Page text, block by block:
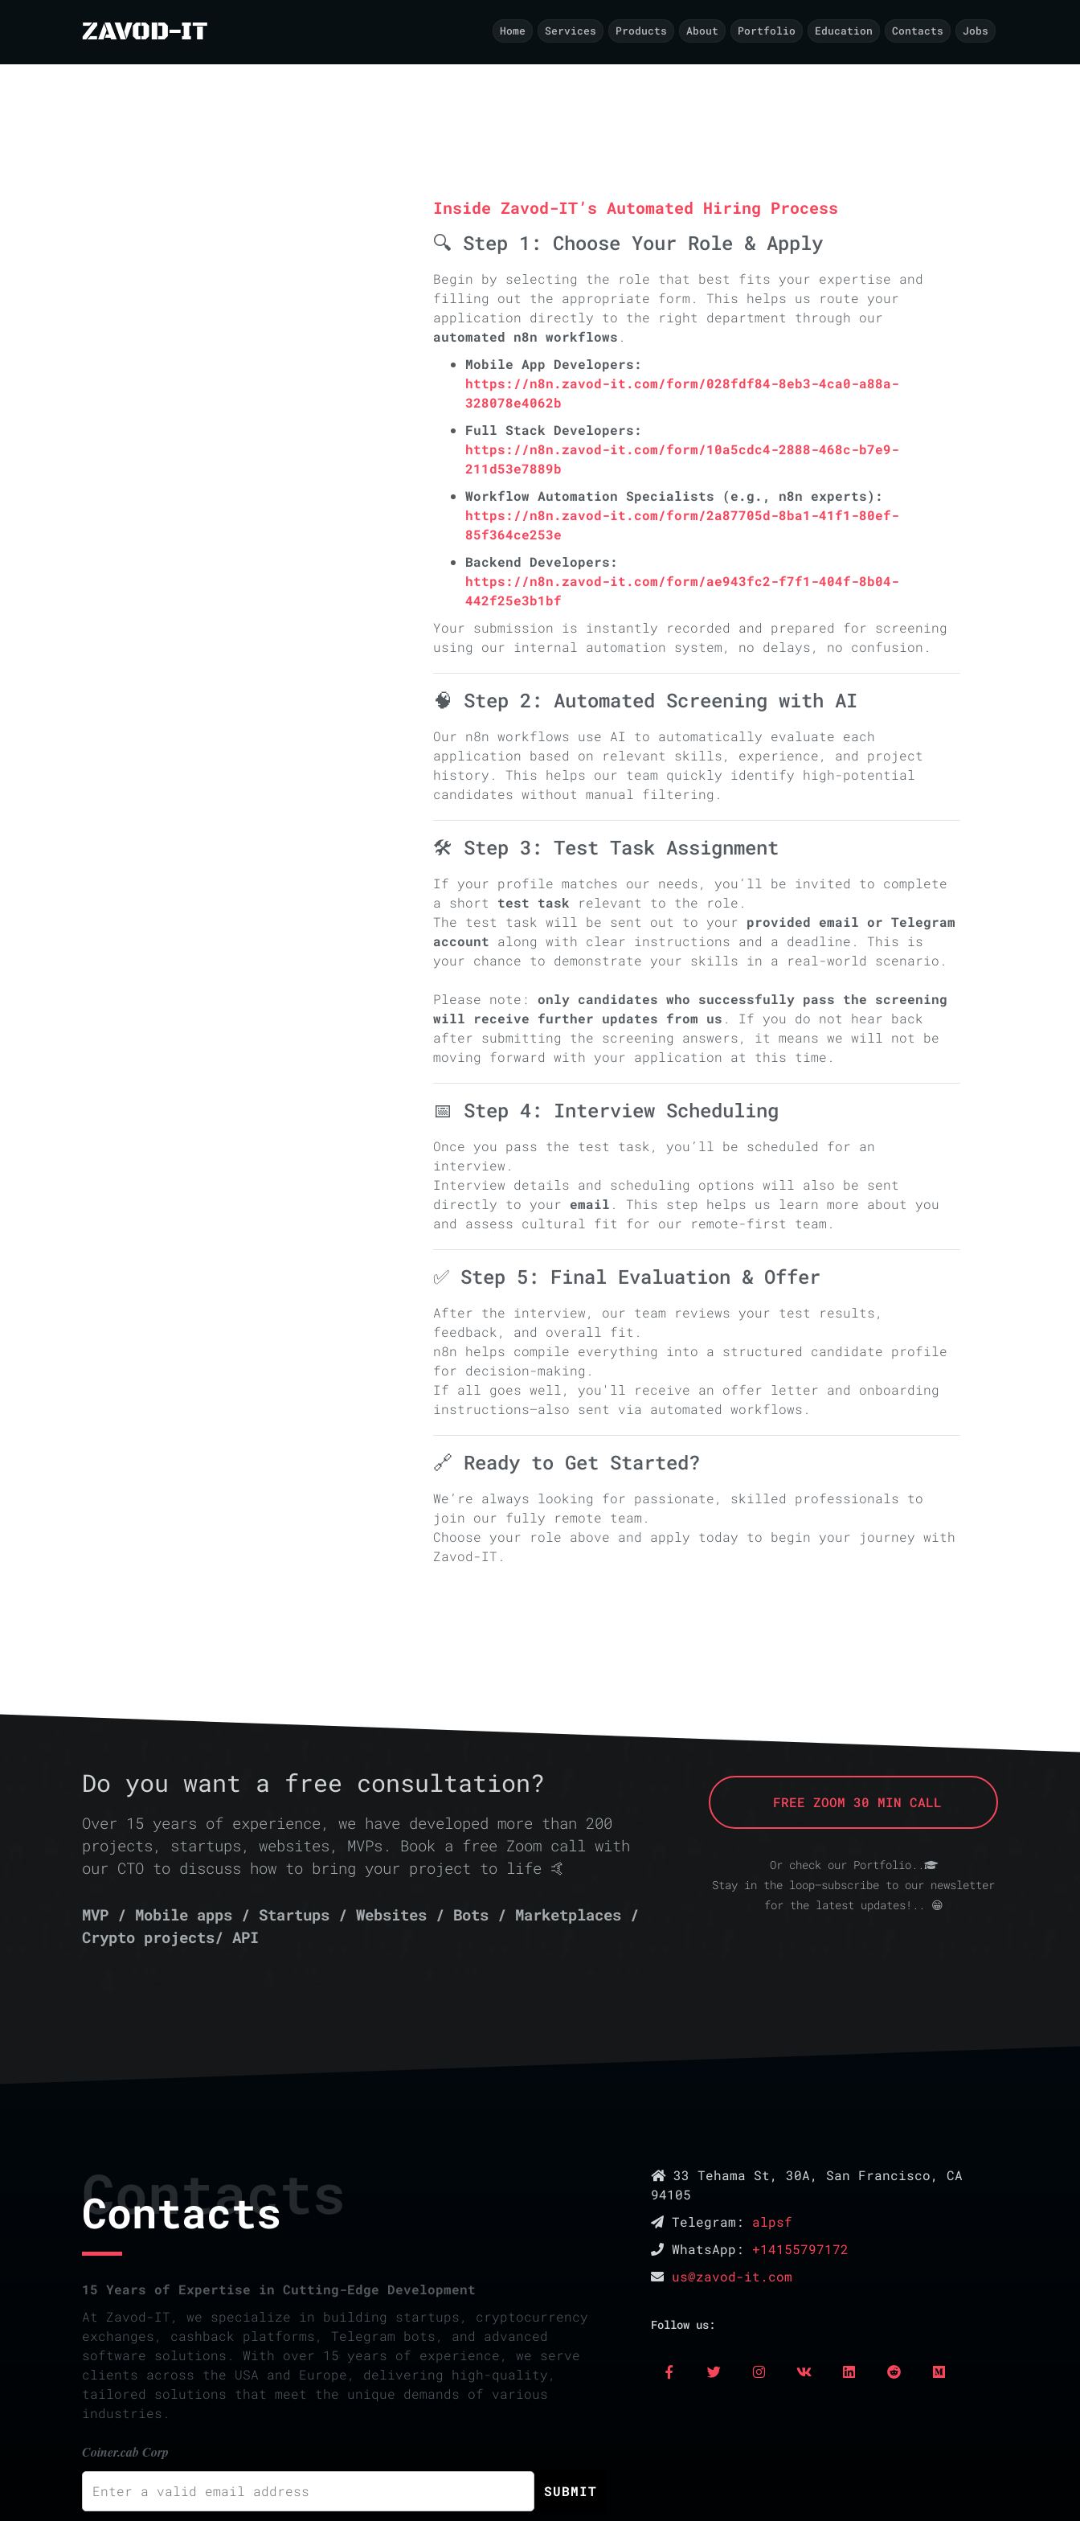
ZAVOD-IT Home Services Products About Portfolio Education Contacts Jobs
Inside Zavod-IT’s Automated Hiring Process
🔍 Step 1: Choose Your Role & Apply
Begin by selecting the role that best fits your expertise and
filling out the appropriate form. This helps us route your
application directly to the right department through our
automated n8n workflows .
Mobile App Developers:
https://n8n.zavod-it.com/form/028fdf84-8eb3-4ca0-a88a-
328078e4062b
Full Stack Developers:
https://n8n.zavod-it.com/form/10a5cdc4-2888-468c-b7e9-
211d53e7889b
Workflow Automation Specialists (e.g., n8n experts):
https://n8n.zavod-it.com/form/2a87705d-8ba1-41f1-80ef-
85f364ce253e
Backend Developers:
https://n8n.zavod-it.com/form/ae943fc2-f7f1-404f-8b04-
442f25e3b1bf
Your submission is instantly recorded and prepared for screening
using our internal automation system, no delays, no confusion.
🧠 Step 2: Automated Screening with AI
Our n8n workflows use AI to automatically evaluate each
application based on relevant skills, experience, and project
history. This helps our team quickly identify high-potential
candidates without manual filtering.
🛠 Step 3: Test Task Assignment
If your profile matches our needs, you’ll be invited to complete
a short test task relevant to the role.
The test task will be sent out to your provided email or Telegram
account along with clear instructions and a deadline. This is
your chance to demonstrate your skills in a real-world scenario.
Please note:only candidates who successfully pass the screening
will receive further updates from us . If you do not hear back
after submitting the screening answers, it means we will not be
moving forward with your application at this time.
📅 Step 4: Interview Scheduling
Once you pass the test task, you’ll be scheduled for an
interview.
Interview details and scheduling options will also be sent
directly to your email . This step helps us learn more about you
and assess cultural fit for our remote-first team.
✅ Step 5: Final Evaluation & Offer
After the interview, our team reviews your test results,
feedback, and overall fit.
n8n helps compile everything into a structured candidate profile
for decision-making.
If all goes well, you'll receive an offer letter and onboarding
instructions—also sent via automated workflows.
🔗 Ready to Get Started?
We’re always looking for passionate, skilled professionals to
join our fully remote team.
Choose your role above and apply today to begin your journey with
Zavod-IT.
Do you want a free consultation?
Over 15 years of experience, we have developed more than 200
projects, startups, websites, MVPs. Book a free Zoom call with
our CTO to discuss how to bring your project to life 🤙
MVP / Mobile apps / Startups / Websites / Bots / Marketplaces /
Crypto projects/ API
FREE ZOOM 30 MIN CALL
Or check our Portfolio..
Stay in the loop—subscribe to our newsletter
for the latest updates!.. 😁
Contacts
Contacts
15 Years of Expertise in Cutting-Edge Development
At Zavod-IT, we specialize in building startups, cryptocurrency
exchanges, cashback platforms, Telegram bots, and advanced
software solutions. With over 15 years of experience, we serve
clients across the USA and Europe, delivering high-quality,
tailored solutions that meet the unique demands of various
industries.
Coiner.cab Corp
33 Tehama St, 30A, San Francisco, CA
94105
Telegram: alpsf
WhatsApp: +14155797172
us@zavod-it.com
Follow us: